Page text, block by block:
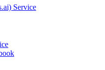
Service